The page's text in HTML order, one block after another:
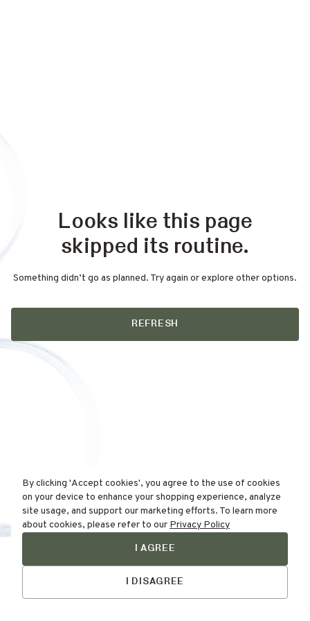
Looks like this page
skipped its routine.
Something didn’t go as planned. Try again or explore other options.
REFRESH
By clicking 'Accept cookies', you agree to the use of cookies
on your device to enhance your shopping experience, analyze
site usage, and support our marketing efforts. To learn more
about cookies, please refer to our Privacy Policy
I AGREE
I DISAGREE
Find Your